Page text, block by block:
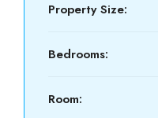
Property Size:
Bedrooms:
Room: